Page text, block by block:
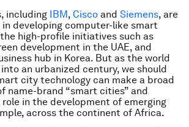
including IBM, Cisco and Siemens, are
in developing computer-like smart
high-profile initiatives such as
development in the UAE, and
hub in Korea. But as the world
an urbanized century, we should
city technology can make a broad
name-brand “smart cities” and
in the development of emerging
across the continent of Africa.